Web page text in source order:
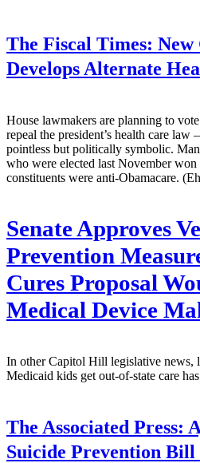
The Fiscal Times: New
Develops Alternate
House lawmakers are planning to
repeal the president’s health care law
pointless but politically symbolic.
who were elected last November won
constituents were anti-Obamacare.
Senate Approves
Prevention
Cures Proposal
Medical Device
In other Capitol Hill legislative news,
Medicaid kids get out-of-state care
The Associated Press:
Suicide Prevention Bill